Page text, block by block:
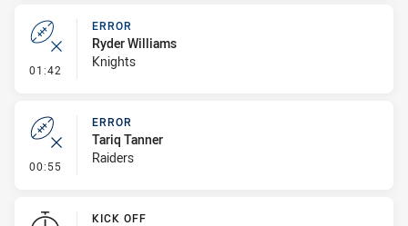
01:42 - Error
ERROR
Ryder Williams
Knights
00:55 - Error
ERROR
Tariq Tanner
Raiders
KICK OFF